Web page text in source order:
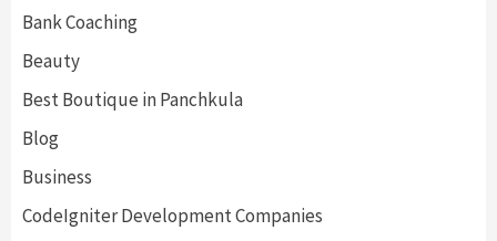
Bank Coaching
Beauty
Best Boutique in Panchkula
Blog
Business
CodeIgniter Development Companies